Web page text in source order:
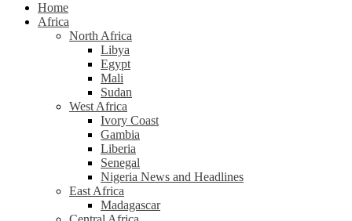
Home
Africa
North Africa
Libya
Egypt
Mali
Sudan
West Africa
Ivory Coast
Gambia
Liberia
Senegal
Nigeria News and Headlines
East Africa
Madagascar